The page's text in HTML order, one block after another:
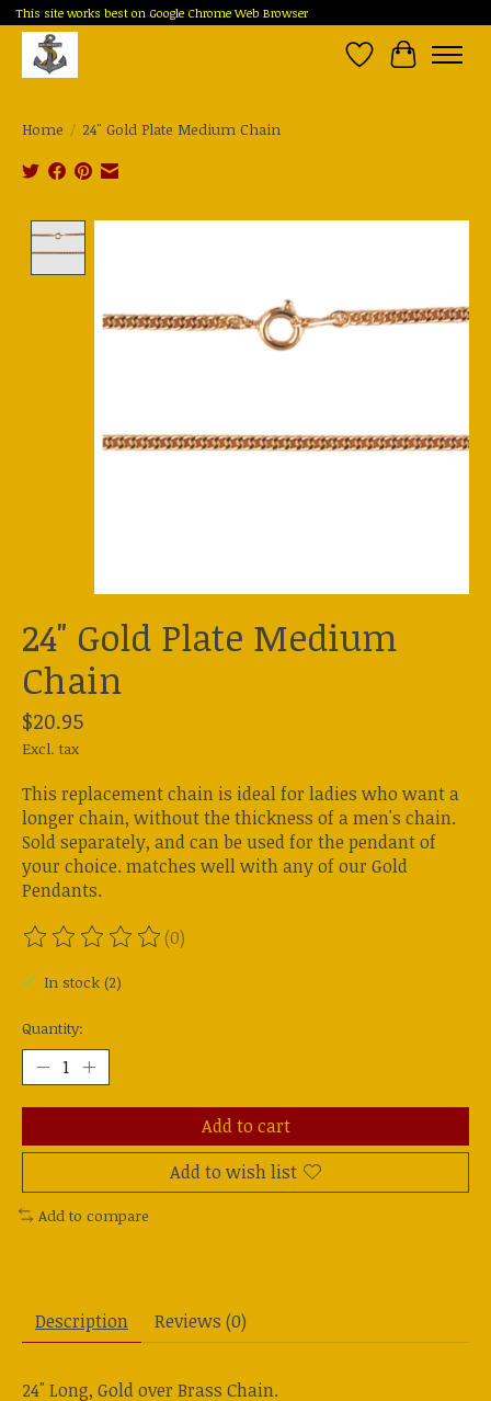
This site works best on Google Chrome Web Browser
Wish List
Cart
Home / 24" Gold Plate Medium Chain
24" Gold Plate Medium
Chain
$20.95
Excl. tax
This replacement chain is ideal for ladies who want a
longer chain, without the thickness of a men's chain.
Sold separately, and can be used for the pendant of
your choice. matches well with any of our Gold
Pendants.
The rating of this product is
(0)
In stock (2)
Quantity:
Add to cart
Add to wish list
Add to compare
Description Reviews (0)
24" Long, Gold over Brass Chain.